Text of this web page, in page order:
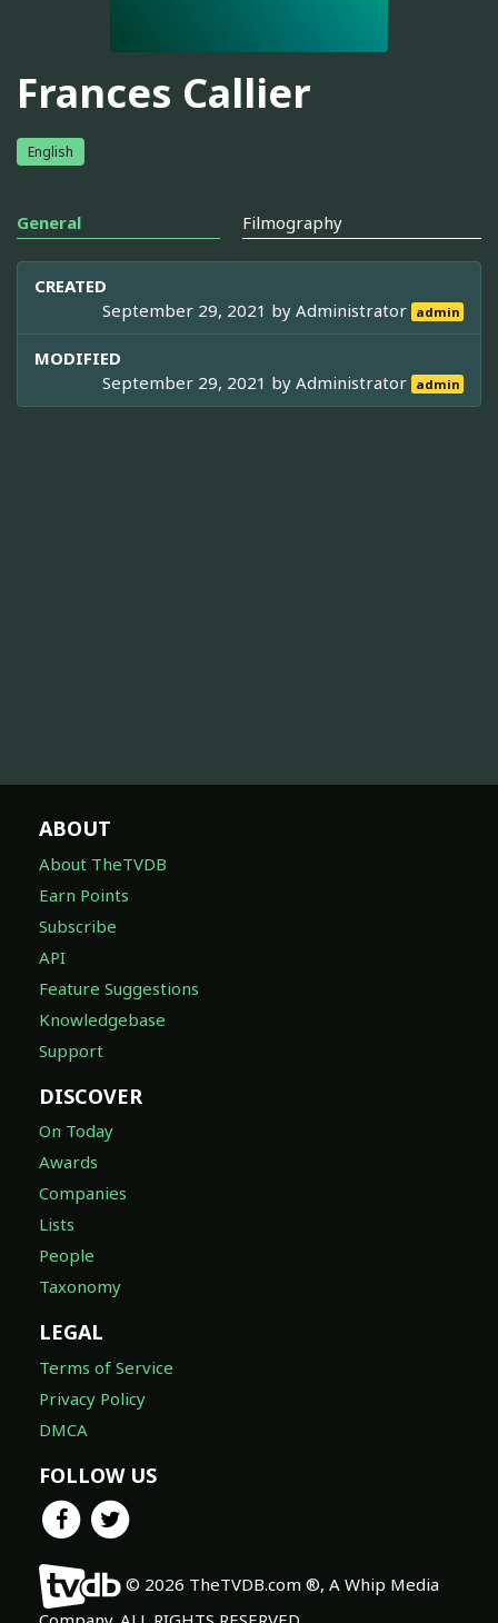
Frances Callier
English
General Filmography
CREATED
September 29, 2021 byAdministrator admin
MODIFIED
September 29, 2021 byAdministrator admin
ABOUT
About TheTVDB
Earn Points
Subscribe
API
Feature Suggestions
Knowledgebase
Support
DISCOVER
On Today
Awards
Companies
Lists
People
Taxonomy
LEGAL
Terms of Service
Privacy Policy
DMCA
FOLLOW US
© 2026 TheTVDB.com ®, A Whip Media